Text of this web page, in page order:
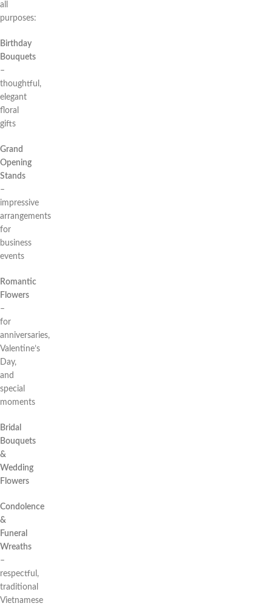
all
purposes:
Birthday
Bouquets
–
thoughtful,
elegant
floral
gifts
Grand
Opening
Stands
–
impressive
arrangements
for
business
events
Romantic
Flowers
–
for
anniversaries,
Valentine’s
Day,
and
special
moments
Bridal
Bouquets
&
Wedding
Flowers
Condolence
&
Funeral
Wreaths
–
respectful,
traditional
Vietnamese